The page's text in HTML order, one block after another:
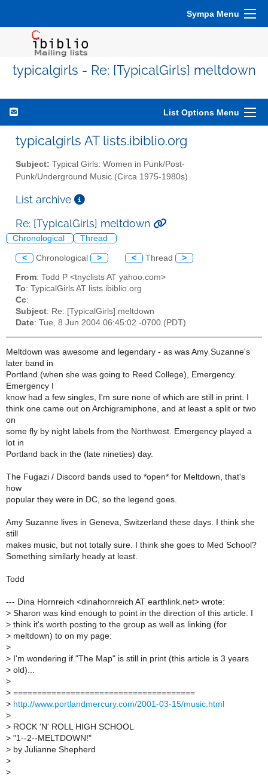
Sympa Menu
typicalgirls - Re: [TypicalGirls] meltdown
List Options Menu
typicalgirls AT lists.ibiblio.org
Subject: Typical Girls: Women in Punk/Post-
Punk/Underground Music (Circa 1975-1980s)
List archive
Re: [TypicalGirls] meltdown
Chronological Thread
< Chronological > < Thread >
From: Todd P <tnyclists AT yahoo.com>
To: TypicalGirls AT lists.ibiblio.org
Cc:
Subject: Re: [TypicalGirls] meltdown
Date: Tue, 8 Jun 2004 06:45:02 -0700 (PDT)
Meltdown was awesome and legendary - as was Amy Suzanne's
later band in
Portland (when she was going to Reed College), Emergency.
Emergency I
know had a few singles, I'm sure none of which are still in print. I
think one came out on Archigramiphone, and at least a split or two
on
some fly by night labels from the Northwest. Emergency played a
lot in
Portland back in the (late nineties) day.
The Fugazi / Discord bands used to *open* for Meltdown, that's
how
popular they were in DC, so the legend goes.
Amy Suzanne lives in Geneva, Switzerland these days. I think she
still
makes music, but not totally sure. I think she goes to Med School?
Something similarly heady at least.
Todd
--- Dina Hornreich <dinahornreich AT earthlink.net> wrote:
> Sharon was kind enough to point in the direction of this article. I
> think it's worth posting to the group as well as linking (for
> meltdown) to on my page:
>
> I'm wondering if "The Map" is still in print (this article is 3 years
> old)...
>
> ======================================
> http://www.portlandmercury.com/2001-03-15/music.html
>
> ROCK 'N' ROLL HIGH SCHOOL
> "1--2--MELTDOWN!"
> by Julianne Shepherd
>
>